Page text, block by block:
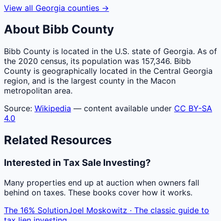
View all Georgia counties →
About Bibb County
Bibb County is located in the U.S. state of Georgia. As of
the 2020 census, its population was 157,346. Bibb
County is geographically located in the Central Georgia
region, and is the largest county in the Macon
metropolitan area.
Source: Wikipedia — content available under CC BY-SA
4.0
Related Resources
Interested in Tax Sale Investing?
Many properties end up at auction when owners fall
behind on taxes. These books cover how it works.
The 16% SolutionJoel Moskowitz · The classic guide to